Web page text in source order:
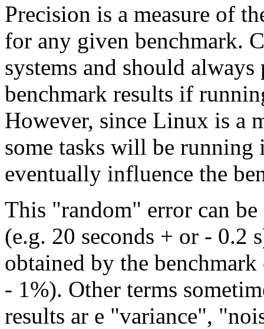
Precision is a measure of
for any given benchmark.
systems and should
benchmark results if
However, since Linux is a
some tasks will be
eventually influence the
This "random" error can be
(e.g. 20 seconds + or - 0.2
obtained by the
- 1%). Other terms
results ar e "variance",